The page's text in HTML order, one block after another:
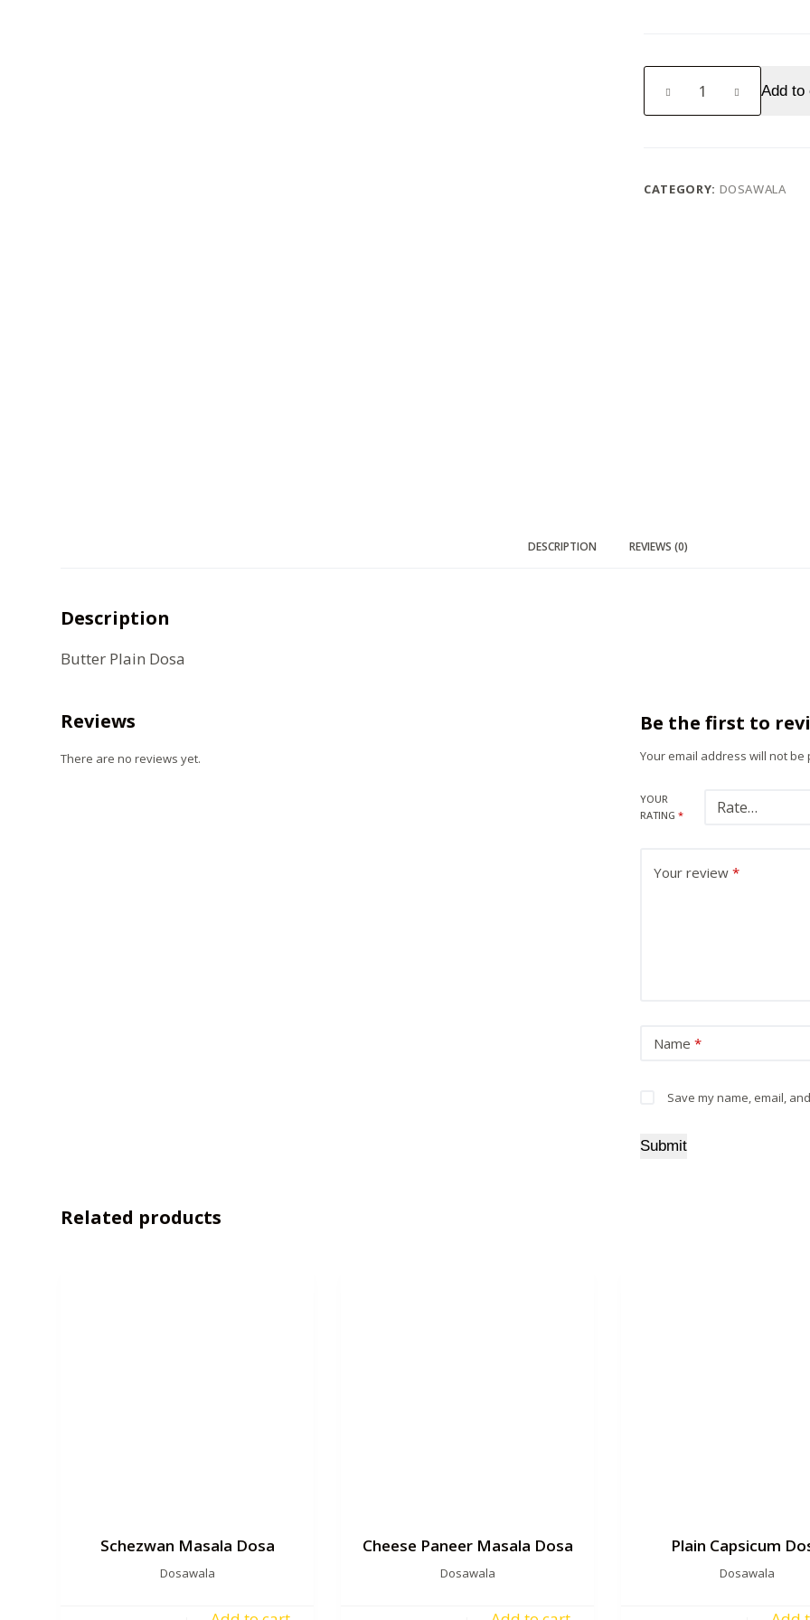
Plain
Dosa
Add to
CATEGORY: DOSAWALA
DESCRIPTION REVIEWS (0)
Description
Butter Plain Dosa
Reviews
There are no reviews yet.
Be the first to
Your email address will not be
YOUR
RATING*
Your review*
Name *
Save my name, email,
Submit
Related products
Schezwan Masala Dosa
Dosawala
Cheese Paneer Masala Dosa
Dosawala
Plain Capsicum
Dosawala